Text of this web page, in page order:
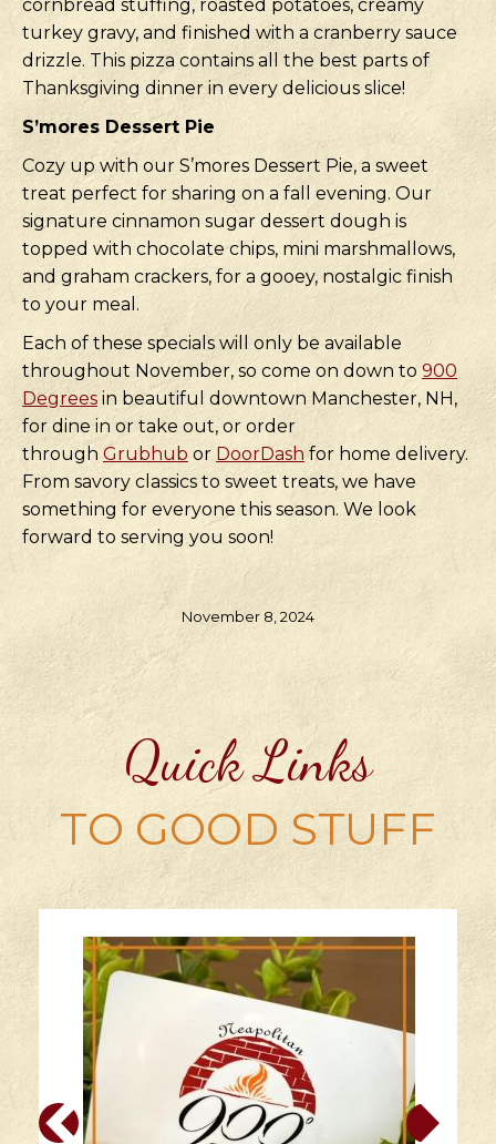
cornbread stuffing, roasted potatoes, creamy
turkey gravy, and finished with a cranberry sauce
drizzle. This pizza contains all the best parts of
Thanksgiving dinner in every delicious slice!
S’mores Dessert Pie
Cozy up with our S’mores Dessert Pie, a sweet
treat perfect for sharing on a fall evening. Our
signature cinnamon sugar dessert dough is
topped with chocolate chips, mini marshmallows,
and graham crackers, for a gooey, nostalgic finish
to your meal.
Each of these specials will only be available
throughout November, so come on down to 900
Degrees in beautiful downtown Manchester, NH,
for dine in or take out, or order
through Grubhub or DoorDash for home delivery.
From savory classics to sweet treats, we have
something for everyone this season. We look
forward to serving you soon!
November 8, 2024
Quick Links
TO GOOD STUFF